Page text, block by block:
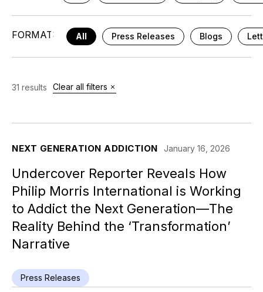
FORMAT: All Press Releases Blogs
31 results Clear all filters
NEXT GENERATION ADDICTION January 16, 2026
Undercover Reporter Reveals How
Philip Morris International is Working
to Addict the Next Generation—The
Reality Behind the ‘Transformation’
Narrative
Press Releases